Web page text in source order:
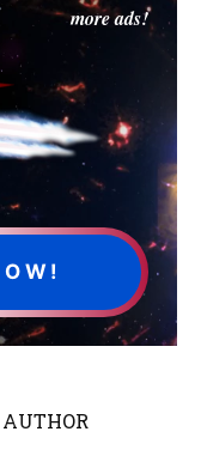
more ads!
AUTHOR